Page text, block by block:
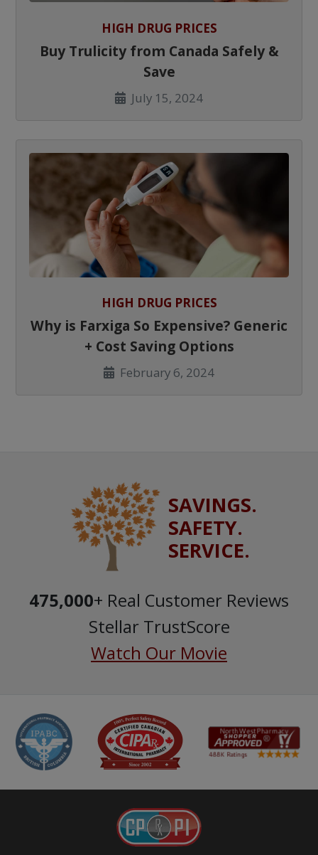
HIGH DRUG PRICES
Buy Trulicity from Canada Safely &
Save
July 15, 2024
HIGH DRUG PRICES
Why is Farxiga So Expensive? Generic
+ Cost Saving Options
February 6, 2024
SAVINGS.
SAFETY.
SERVICE.
475,000+ Real Customer Reviews
Stellar TrustScore
Watch Our Movie